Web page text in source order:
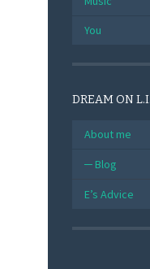
You
DREAM ON
About me
Blog
E’s Advice